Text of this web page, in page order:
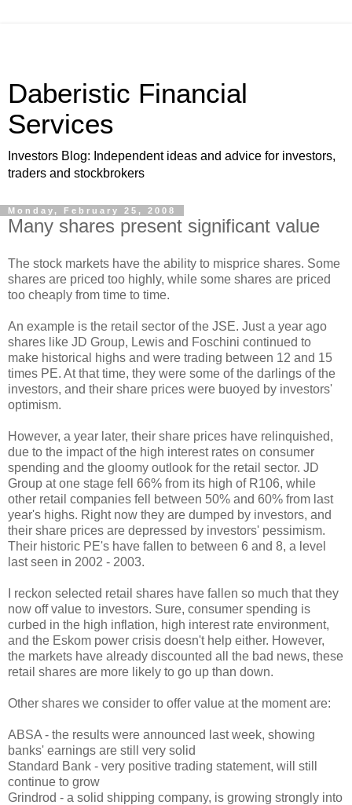
Daberistic Financial
Services
Investors Blog: Independent ideas and advice for investors,
traders and stockbrokers
Monday, February 25, 2008
Many shares present significant value
The stock markets have the ability to misprice shares. Some
shares are priced too highly, while some shares are priced
too cheaply from time to time.
An example is the retail sector of the JSE. Just a year ago
shares like JD Group, Lewis and Foschini continued to
make historical highs and were trading between 12 and 15
times PE. At that time, they were some of the darlings of the
investors, and their share prices were buoyed by investors'
optimism.
However, a year later, their share prices have relinquished,
due to the impact of the high interest rates on consumer
spending and the gloomy outlook for the retail sector. JD
Group at one stage fell 66% from its high of R106, while
other retail companies fell between 50% and 60% from last
year's highs. Right now they are dumped by investors, and
their share prices are depressed by investors' pessimism.
Their historic PE's have fallen to between 6 and 8, a level
last seen in 2002 - 2003.
I reckon selected retail shares have fallen so much that they
now off value to investors. Sure, consumer spending is
curbed in the high inflation, high interest rate environment,
and the Eskom power crisis doesn't help either. However,
the markets have already discounted all the bad news, these
retail shares are more likely to go up than down.
Other shares we consider to offer value at the moment are:
ABSA - the results were announced last week, showing
banks' earnings are still very solid
Standard Bank - very positive trading statement, will still
continue to grow
Grindrod - a solid shipping company, is growing strongly into